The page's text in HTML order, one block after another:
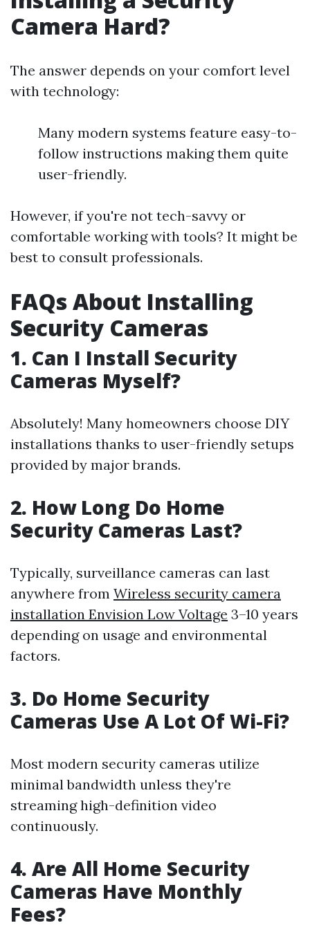
Camera Hard?
The answer depends on your comfort level
with technology:
Many modern systems feature easy-to-
follow instructions making them quite
user-friendly.
However, if you're not tech-savvy or
comfortable working with tools? It might be
best to consult professionals.
FAQs About Installing
Security Cameras
1. Can I Install Security
Cameras Myself?
Absolutely! Many homeowners choose DIY
installations thanks to user-friendly setups
provided by major brands.
2. How Long Do Home
Security Cameras Last?
Typically, surveillance cameras can last
anywhere from Wireless security camera
installation Envision Low Voltage 3–10 years
depending on usage and environmental
factors.
3. Do Home Security
Cameras Use A Lot Of Wi-Fi?
Most modern security cameras utilize
minimal bandwidth unless they're
streaming high-definition video
continuously.
4. Are All Home Security
Cameras Have Monthly
Fees?